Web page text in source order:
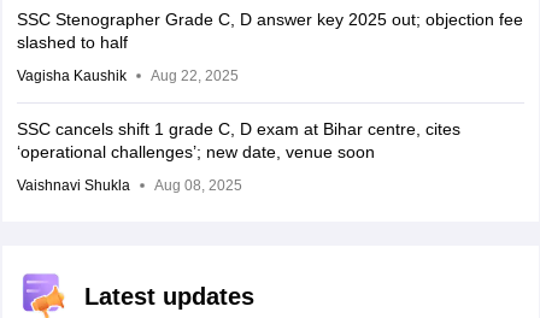
SSC Stenographer Grade C, D answer key 2025 out; objection fee
slashed to half
Vagisha Kaushik Aug 22, 2025
SSC cancels shift 1 grade C, D exam at Bihar centre, cites
‘operational challenges’; new date, venue soon
Vaishnavi Shukla Aug 08, 2025
Latest updates